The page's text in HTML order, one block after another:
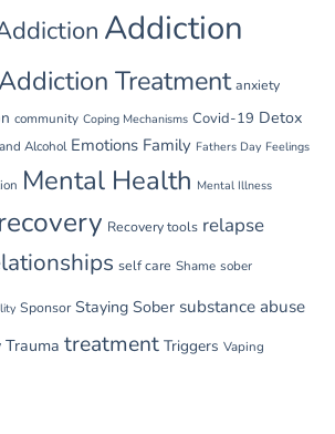
Addiction
Addiction Treatment anxiety
community Coping Mechanisms Covid-19 Detox
Alcohol Emotions Family Fathers Day Feelings
Mental Health Mental Illness
Recovery tools relapse
self care Shame sober
Sponsor Staying Sober substance abuse
Trauma treatment Triggers Vaping